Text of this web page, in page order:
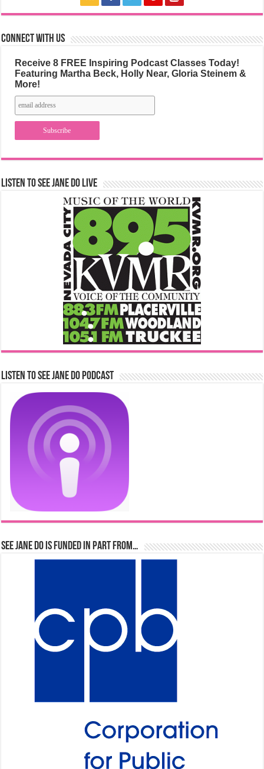
Connect with us
Receive 8 FREE Inspiring Podcast Classes Today!
Featuring Martha Beck, Holly Near, Gloria Steinem &
More!
Listen to See Jane Do Live
Listen to See Jane Do Podcast
See Jane Do is Funded in Part From…